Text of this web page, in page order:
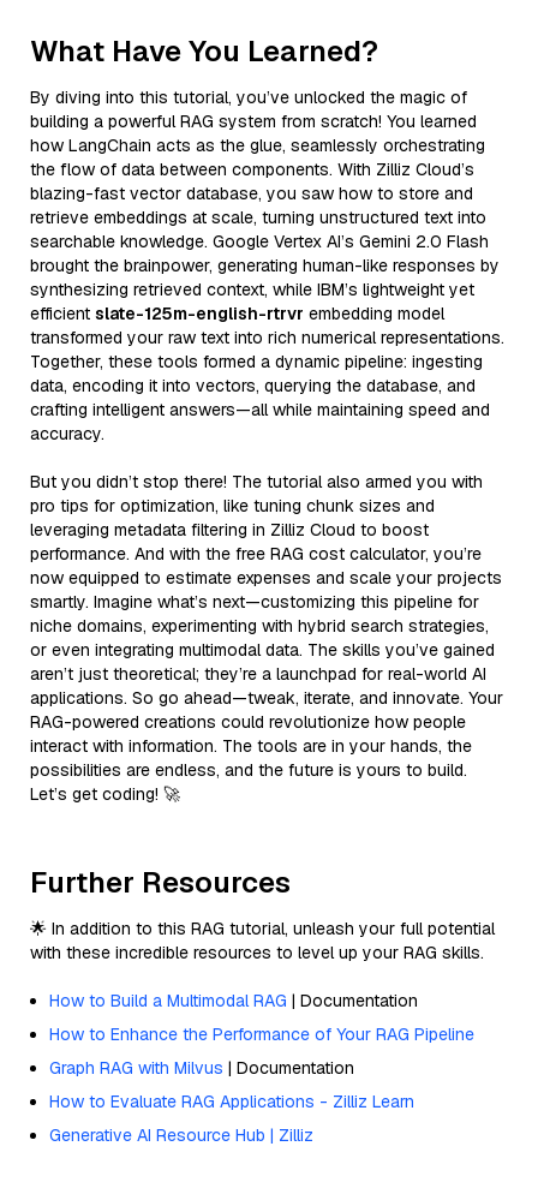
What Have You Learned?
By diving into this tutorial, you’ve unlocked the magic of
building a powerful RAG system from scratch! You learned
how LangChain acts as the glue, seamlessly orchestrating
the flow of data between components. With Zilliz Cloud’s
blazing-fast vector database, you saw how to store and
retrieve embeddings at scale, turning unstructured text into
searchable knowledge. Google Vertex AI’s Gemini 2.0 Flash
brought the brainpower, generating human-like responses by
synthesizing retrieved context, while IBM’s lightweight yet
efficient slate-125m-english-rtrvr embedding model
transformed your raw text into rich numerical representations.
Together, these tools formed a dynamic pipeline: ingesting
data, encoding it into vectors, querying the database, and
crafting intelligent answers—all while maintaining speed and
accuracy.
But you didn’t stop there! The tutorial also armed you with
pro tips for optimization, like tuning chunk sizes and
leveraging metadata filtering in Zilliz Cloud to boost
performance. And with the free RAG cost calculator, you’re
now equipped to estimate expenses and scale your projects
smartly. Imagine what’s next—customizing this pipeline for
niche domains, experimenting with hybrid search strategies,
or even integrating multimodal data. The skills you’ve gained
aren’t just theoretical; they’re a launchpad for real-world AI
applications. So go ahead—tweak, iterate, and innovate. Your
RAG-powered creations could revolutionize how people
interact with information. The tools are in your hands, the
possibilities are endless, and the future is yours to build.
Let’s get coding! 🚀
Further Resources
🌟 In addition to this RAG tutorial, unleash your full potential
with these incredible resources to level up your RAG skills.
How to Build a Multimodal RAG | Documentation
How to Enhance the Performance of Your RAG Pipeline
Graph RAG with Milvus | Documentation
How to Evaluate RAG Applications - Zilliz Learn
Generative AI Resource Hub | Zilliz